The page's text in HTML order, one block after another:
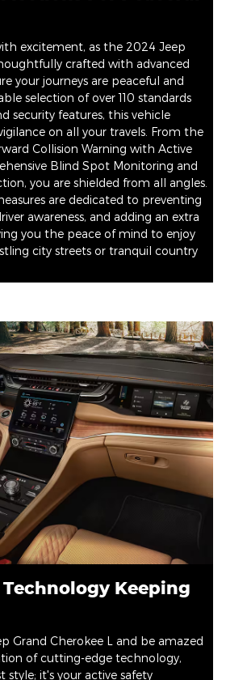
excitement, as the 2024 Jeep
crafted with advanced
your journeys are peaceful and
selection of over 110 standards
security features, this vehicle
on all your travels. From the
Collision Warning with Active
Blind Spot Monitoring and
you are shielded from all angles.
are dedicated to preventing
awareness, and adding an extra
you the peace of mind to enjoy
city streets or tranquil country
Keeping
Grand Cherokee L and be amazed
of cutting-edge technology,
style; it's your active safety